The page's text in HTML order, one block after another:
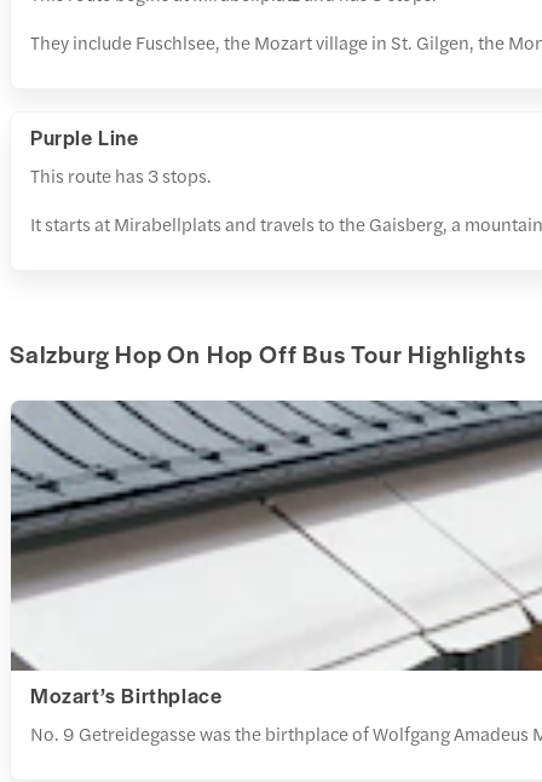
They include Fuschlsee, the Mozart village in St. Gilgen, the
Purple Line
This route has 3 stops.
It starts at Mirabellplats and travels to the Gaisberg, a
Salzburg Hop On Hop Off Bus Tour Highlights
Mozart’s Birthplace
No. 9 Getreidegasse was the birthplace of Wolfgang